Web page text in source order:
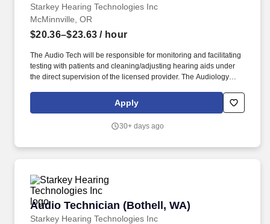
Starkey Hearing Technologies Inc
McMinnville, OR
$20.36–$23.63 / hour
The Audio Tech will be responsible for monitoring and facilitating
testing with patients and cleaning/adjusting hearing aids under
the direct supervision of the licensed provider. The Audiology
needs of the licensed audiologist/hearing aid specialists.
Apply
30+ days ago
Audio Technician (Bothell, WA)
Starkey Hearing Technologies Inc
Audio Technician (Bothell, WA)